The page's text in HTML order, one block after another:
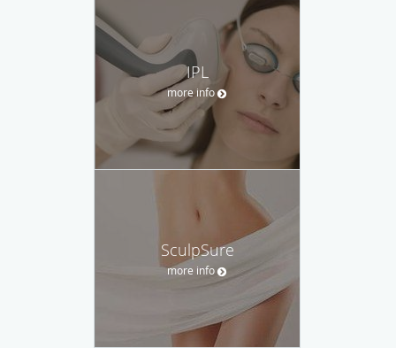
IPL
more info
SculpSure
more info